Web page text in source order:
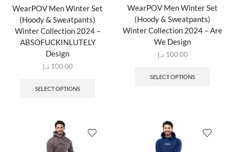
WearPOV Men Winter Set
(Hoody & Sweatpants)
Winter Collection 2024 –
ABSOFUCKINLUTELY
Design
100.00 د.إ
SELECT OPTIONS
WearPOV Men Winter Set
(Hoody & Sweatpants)
Winter Collection 2024 – Are
We Design
100.00 د.إ
SELECT OPTIONS